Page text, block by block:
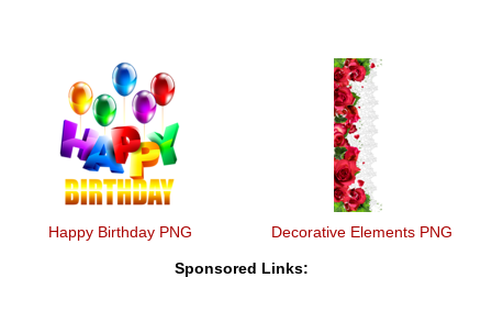
Happy Birthday PNG Decorative Elements PNG
Sponsored Links: